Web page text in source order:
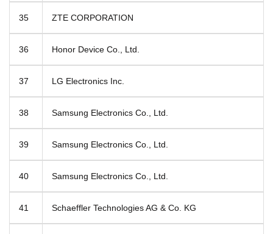
35 ZTE CORPORATION
36 Honor Device Co., Ltd.
37 LG Electronics Inc.
38 Samsung Electronics Co., Ltd.
39 Samsung Electronics Co., Ltd.
40 Samsung Electronics Co., Ltd.
41 Schaeffler Technologies AG & Co. KG